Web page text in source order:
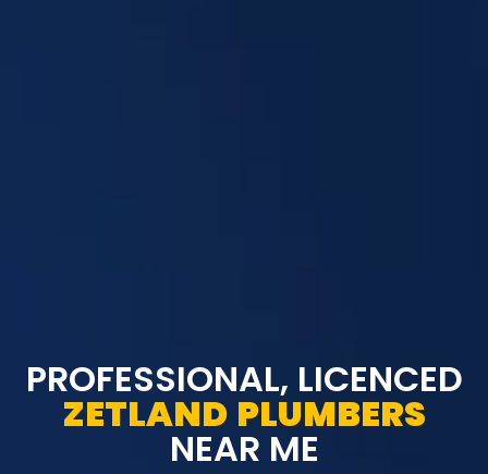
PROFESSIONAL, LICENCED
ZETLAND PLUMBERS
NEAR ME